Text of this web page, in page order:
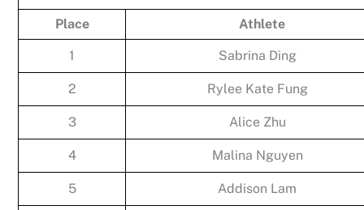
Place Athlete
1 Sabrina Ding
2 Rylee Kate Fung
3 Alice Zhu
4 Malina Nguyen
5 Addison Lam